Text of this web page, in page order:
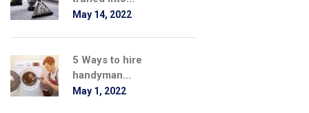
May 14, 2022
5 Ways to hire
handyman...
May 1, 2022